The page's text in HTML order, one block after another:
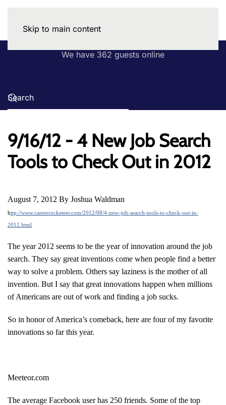
Skip to main content
We have 362 guests online
9/16/12 - 4 New Job Search
Tools to Check Out in 2012
August 7, 2012 By Joshua Waldman
http://www.careerrocketeer.com/2012/08/4-new-job-search-tools-to-check-out-in-
2012.html
The year 2012 seems to be the year of innovation around the job
search. They say great inventions come when people find a better
way to solve a problem. Others say laziness is the mother of all
invention. But I say that great innovations happen when millions
of Americans are out of work and finding a job sucks.
So in honor of America’s comeback, here are four of my favorite
innovations so far this year.
Meeteor.com
The average Facebook user has 250 friends. Some of the top